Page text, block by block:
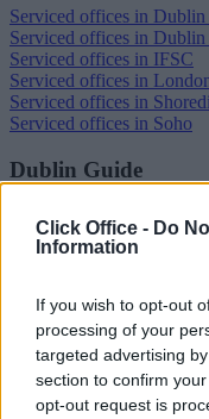
Click Office - Do
Information
If you wish to opt-out
processing of your
targeted advertising
section to confirm
opt-out request is
Serviced offices in
Serviced offices in Dublin
Serviced offices in IFSC
Serviced offices in
Serviced offices in
Serviced offices in Soho
Dublin Guide
Dublin office guide
Dublin viewing checklist
Dublin office prices
Dublin Serviced Office
Business Centres Ireland
The Ultimate Checklist
London Guide